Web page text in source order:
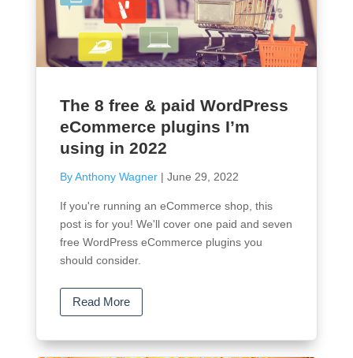
The 8 free & paid WordPress
eCommerce plugins I’m
using in 2022
By Anthony Wagner| June 29, 2022
If you're running an eCommerce shop, this
post is for you! We'll cover one paid and seven
free WordPress eCommerce plugins you
should consider.
Read More